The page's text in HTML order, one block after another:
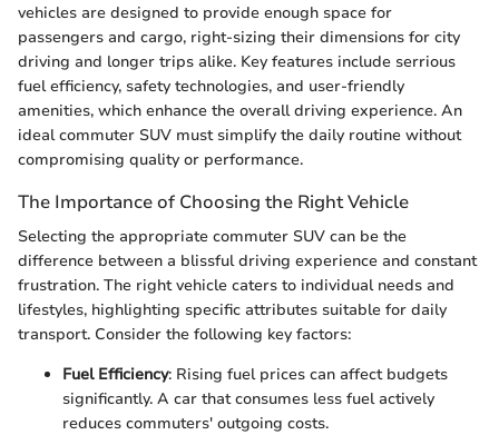
vehicles are designed to provide enough space for
passengers and cargo, right-sizing their dimensions for city
driving and longer trips alike. Key features include serrious
fuel efficiency, safety technologies, and user-friendly
amenities, which enhance the overall driving experience. An
ideal commuter SUV must simplify the daily routine without
compromising quality or performance.
The Importance of Choosing the Right Vehicle
Selecting the appropriate commuter SUV can be the
difference between a blissful driving experience and constant
frustration. The right vehicle caters to individual needs and
lifestyles, highlighting specific attributes suitable for daily
transport. Consider the following key factors:
Fuel Efficiency: Rising fuel prices can affect budgets
significantly. A car that consumes less fuel actively
reduces commuters' outgoing costs.